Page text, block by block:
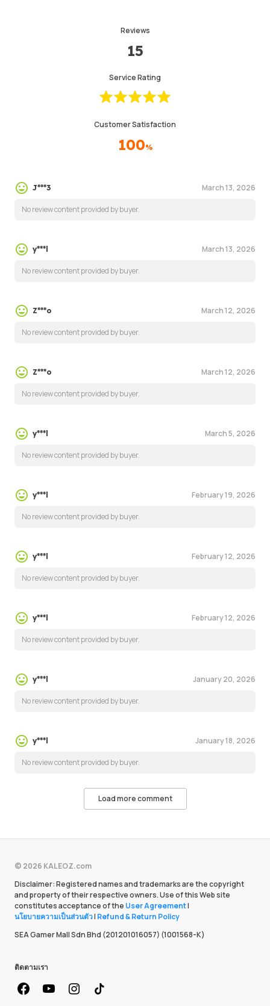
Reviews
15
Service Rating
Customer Satisfaction
100%
J***3 March 13, 2026
No review content provided by buyer.
y***l March 13, 2026
No review content provided by buyer.
Z***o March 12, 2026
No review content provided by buyer.
Z***o March 12, 2026
No review content provided by buyer.
y***l March 5, 2026
No review content provided by buyer.
y***l February 19, 2026
No review content provided by buyer.
y***l February 12, 2026
No review content provided by buyer.
y***l February 12, 2026
No review content provided by buyer.
y***l January 20, 2026
No review content provided by buyer.
y***l January 18, 2026
No review content provided by buyer.
Load more comment
© 2026 KALEOZ.com
Disclaimer: Registered names and trademarks are the copyright
and property of their respective owners. Use of this Web site
constitutes acceptance of the User Agreement|
นโยบายความเป็นส่วนตัว| Refund & Return Policy
SEA Gamer Mall Sdn Bhd (201201016057) (1001568-K)
ติดตามเรา